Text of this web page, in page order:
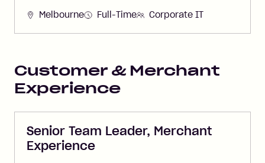
Melbourne Full-Time Corporate IT
Customer & Merchant
Experience
Senior Team Leader, Merchant
Experience